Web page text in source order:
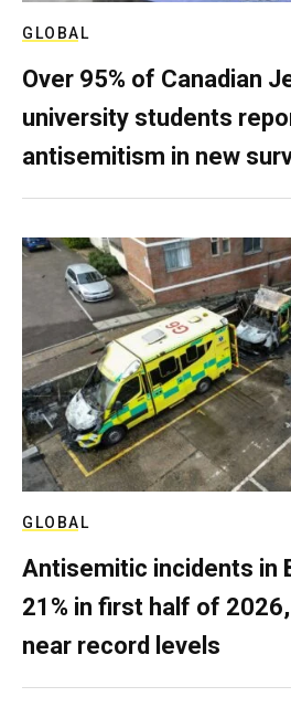
GLOBAL
Over 95% of Canadian
university students
antisemitism in new
GLOBAL
Antisemitic incidents in
21% in first half of
near record levels